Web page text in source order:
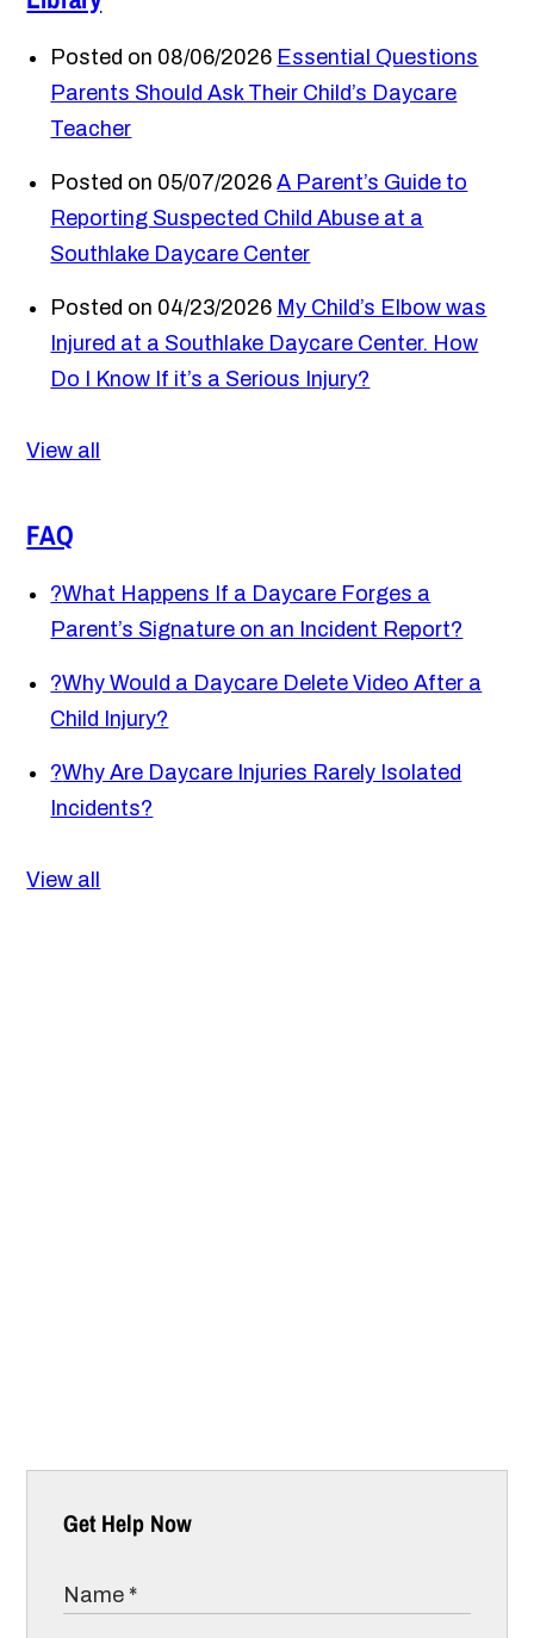
Posted on 08/06/2026 Essential Questions
Parents Should Ask Their Child’s Daycare
Teacher
Posted on 05/07/2026 A Parent’s Guide to
Reporting Suspected Child Abuse at a
Southlake Daycare Center
Posted on 04/23/2026 My Child’s Elbow was
Injured at a Southlake Daycare Center. How
Do I Know If it’s a Serious Injury?
View all
FAQ
?What Happens If a Daycare Forges a
Parent’s Signature on an Incident Report?
?Why Would a Daycare Delete Video After a
Child Injury?
?Why Are Daycare Injuries Rarely Isolated
Incidents?
View all
Get Help Now